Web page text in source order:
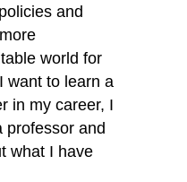
and
world for
want to learn a
in my career, I
professor and
what I have